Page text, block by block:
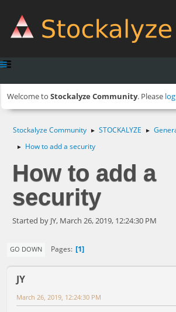
Welcome to Stockalyze Community. Please
Stockalyze Community ► STOCKALYZE ►
► How to add a security
How to add a
security
Started by JY, March 26, 2019, 12:24:30 PM
GO DOWN Pages 1
JY
March 26, 2019, 12:24:30 PM